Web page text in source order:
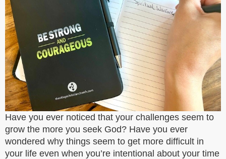
Have you ever noticed that your challenges seem to
grow the more you seek God? Have you ever
wondered why things seem to get more difficult in
your life even when you’re intentional about your time